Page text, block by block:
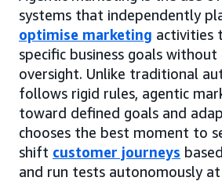
systems that independently
optimise marketing activities
specific business goals
oversight. Unlike traditional
follows rigid rules, agentic
toward defined goals and
chooses the best moment to
shift customer journeys
and run tests autonomously at